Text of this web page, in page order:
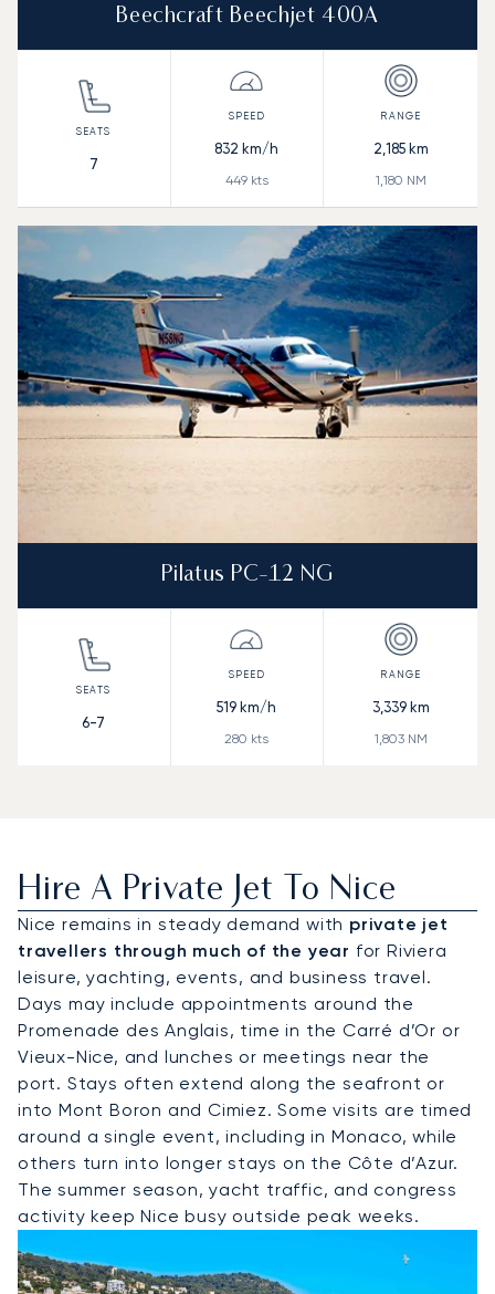
Beechcraft Beechjet 400A
7
832 km/h
449kts
2,185km
1,180 NM
Pilatus PC-12 NG
6-7
519 km/h
280 kts
3,339km
1,803NM
Hire A Private Jet To Nice
Nice remains in steady demand with private jet
travellers through much of the year for Riviera
leisure, yachting, events, and business travel.
Days may include appointments around the
Promenade des Anglais, time in the Carré d’Or or
Vieux-Nice, and lunches or meetings near the
port. Stays often extend along the seafront or
into Mont Boron and Cimiez. Some visits are timed
around a single event, including in Monaco, while
others turn into longer stays on the Côte d’Azur.
The summer season, yacht traffic, and congress
activity keep Nice busy outside peak weeks.